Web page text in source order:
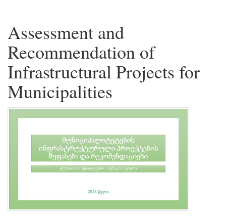
Assessment and
Recommendation of
Infrastructural Projects for
Municipalities